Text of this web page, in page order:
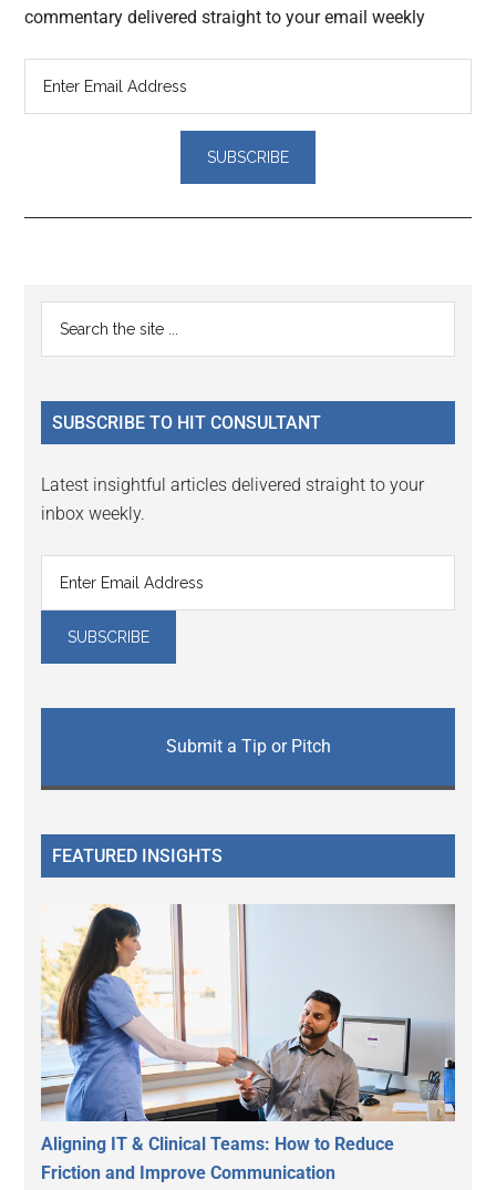
commentary delivered straight to your email weekly
Reader
Interactions
Primary
Sidebar
...
SUBSCRIBE TO HIT CONSULTANT
Latest insightful articles delivered straight to your
inbox weekly.
Submit a Tip or Pitch
FEATURED INSIGHTS
Aligning IT & Clinical Teams: How to Reduce
Friction and Improve Communication